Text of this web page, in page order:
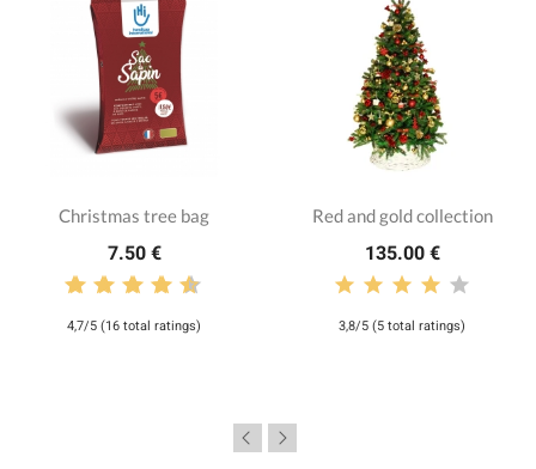
Christmas tree bag
7.50 €
4,7/5 (16 total ratings)
Red and gold collection
135.00 €
3,8/5 (5 total ratings)